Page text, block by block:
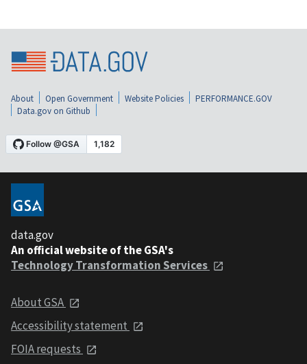
About Open Government Website Policies
PERFORMANCE.GOV
Data.gov on Github
data.gov
An official website of the GSA's
Technology Transformation Services
About GSA
Accessibility statement
FOIA requests